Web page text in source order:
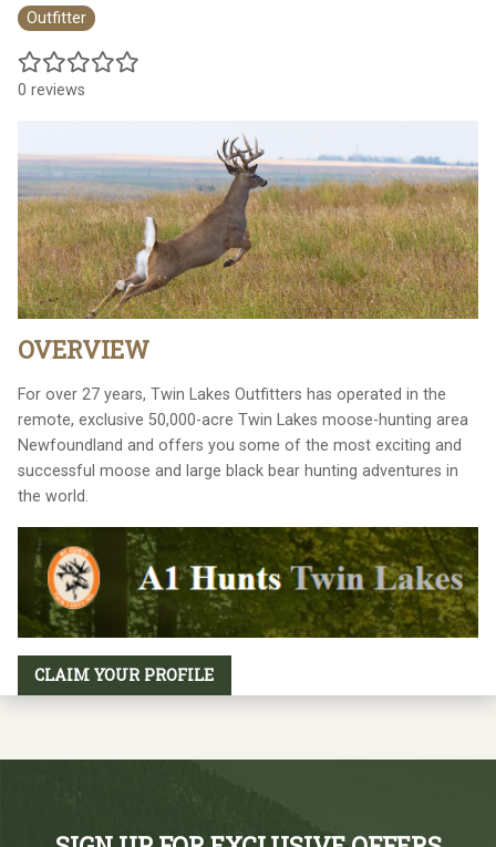
Outfitter
0 reviews
OVERVIEW
For over 27 years, Twin Lakes Outfitters has operated in the
remote, exclusive 50,000-acre Twin Lakes moose-hunting area
Newfoundland and offers you some of the most exciting and
successful moose and large black bear hunting adventures in
the world.
CLAIM YOUR PROFILE